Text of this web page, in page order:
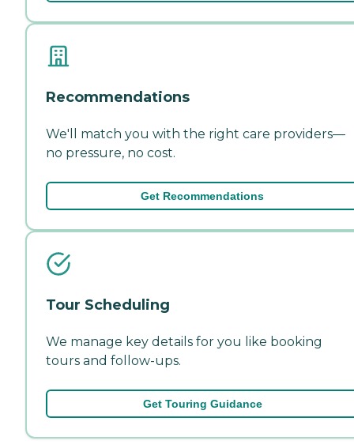
Recommendations
We'll match you with the right care providers—
no pressure, no cost.
Get Recommendations
Tour Scheduling
We manage key details for you like booking
tours and follow-ups.
Get Touring Guidance